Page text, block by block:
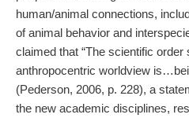
human/animal connections,
of animal behavior and
claimed that “The scientific order
anthropocentric worldview
(Pederson, 2006, p. 228), a
the new academic disciplines,